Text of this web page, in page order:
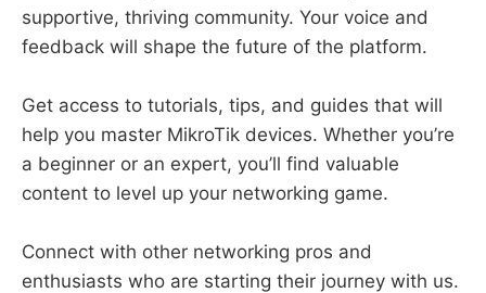
supportive, thriving community. Your voice and
feedback will shape the future of the platform.
Get access to tutorials, tips, and guides that will
help you master MikroTik devices. Whether you’re
a beginner or an expert, you’ll find valuable
content to level up your networking game.
Connect with other networking pros and
enthusiasts who are starting their journey with us.